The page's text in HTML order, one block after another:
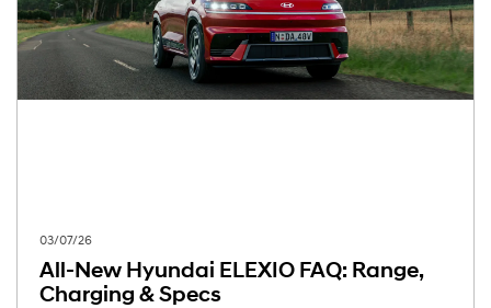
03/07/26
All-New Hyundai ELEXIO FAQ: Range,
Charging & Specs